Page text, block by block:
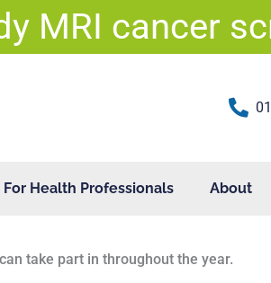
MRI cancer
For Health Professionals About
take part in throughout the year.